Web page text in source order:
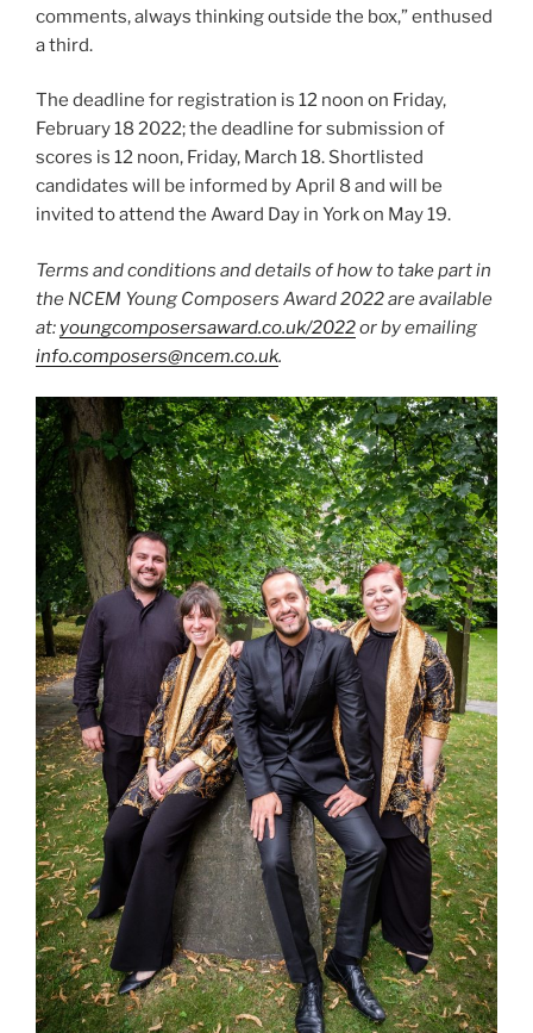
comments, always thinking outside the box,” enthused
a third.
The deadline for registration is 12 noon on Friday,
February 18 2022; the deadline for submission of
scores is 12 noon, Friday, March 18. Shortlisted
candidates will be informed by April 8 and will be
invited to attend the Award Day in York on May 19.
Terms and conditions and details of how to take part in
the NCEM Young Composers Award 2022 are available
at: youngcomposersaward.co.uk/2022or by emailing
info.composers@ncem.co.uk.